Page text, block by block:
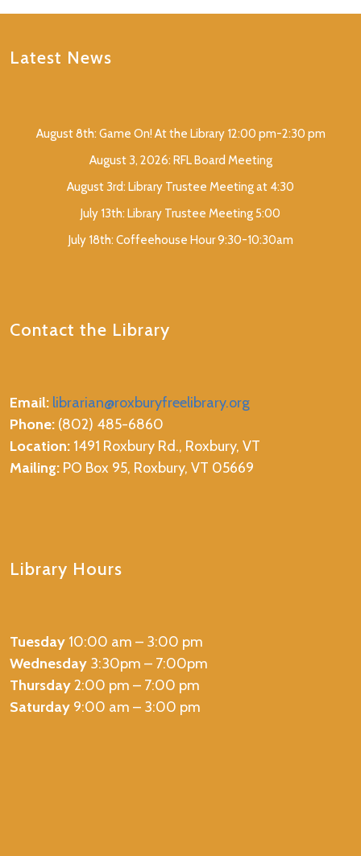
Latest News
August 8th: Game On! At the Library 12:00 pm-2:30 pm
August 3, 2026: RFL Board Meeting
August 3rd: Library Trustee Meeting at 4:30
July 13th: Library Trustee Meeting 5:00
July 18th: Coffeehouse Hour 9:30-10:30am
Contact the Library
Email: librarian@roxburyfreelibrary.org
Phone: (802) 485-6860
Location: 1491 Roxbury Rd., Roxbury, VT
Mailing: PO Box 95, Roxbury, VT 05669
Library Hours
Tuesday 10:00 am – 3:00 pm
Wednesday 3:30pm – 7:00pm
Thursday2:00 pm – 7:00 pm
Saturday 9:00 am – 3:00 pm